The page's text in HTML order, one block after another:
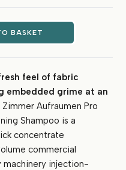
BASKET
feel of fabric
embedded grime at an
Zimmer Aufraumen Pro
Shampoo is a
concentrate
commercial
machinery injection-